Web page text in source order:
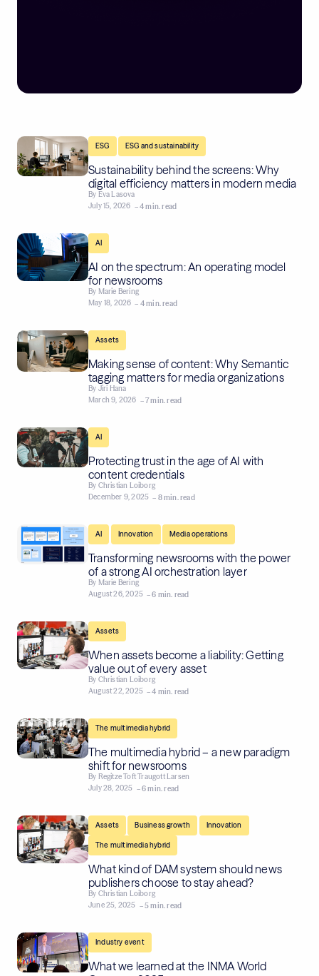
ESG ESG and sustainability
Sustainability behind the screens: Why
digital efficiency matters in modern media
By Eva Lasova
July 15, 2026 – 4 min. read
AI
AI on the spectrum: An operating model
for newsrooms
By Marie Bering
May 18, 2026 – 4 min. read
Assets
Making sense of content: Why Semantic
tagging matters for media organizations
By Jiri Hana
March 9, 2026 – 7 min. read
AI
Protecting trust in the age of AI with
content credentials
By Christian Loiborg
December 9, 2025 – 8 min. read
AI Innovation Media operations
Transforming newsrooms with the power
of a strong AI orchestration layer
By Marie Bering
August 26, 2025 – 6 min. read
Assets
When assets become a liability: Getting
value out of every asset
By Christian Loiborg
August 22, 2025 – 4 min. read
The multimedia hybrid
The multimedia hybrid – a new paradigm
shift for newsrooms
By Regitze Toft Traugott Larsen
July 28, 2025 – 6 min. read
Assets Business growth Innovation
The multimedia hybrid
What kind of DAM system should news
publishers choose to stay ahead?
By Christian Loiborg
June 25, 2025 – 5 min. read
Industry event
What we learned at the INMA World